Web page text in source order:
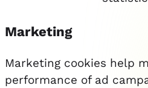
Marketing
Marketing cookies help
performance of ad